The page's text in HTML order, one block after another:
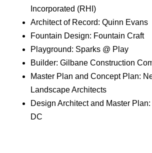
Incorporated (RHI)
Architect of Record: Quinn Evans
Fountain Design: Fountain Craft
Playground: Sparks @ Play
Builder: Gilbane Construction
Master Plan and Concept Plan:
Landscape Architects
Design Architect and Master
DC